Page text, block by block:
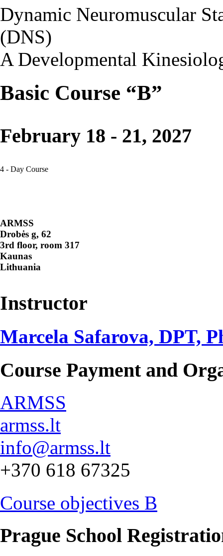
Dynamic Neuromuscular
(DNS)
A Developmental
Basic Course “B”
February 18 - 21, 2027
4 - Day Course
ARMSS
Drobės g, 62
3rd floor, room 317
Kaunas
Lithuania
Instructor
Marcela Safarova, DPT,
Course Payment and
ARMSS
armss.lt
info@armss.lt
+370 618 67325
Course objectives B
Prague School